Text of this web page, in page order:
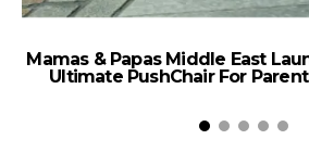
Mamas & Papas Middle East
Ultimate PushChair For